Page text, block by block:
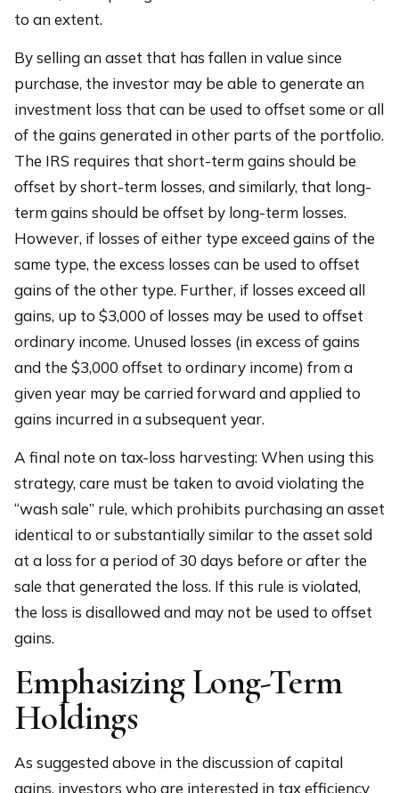
to an extent.
By selling an asset that has fallen in value since
purchase, the investor may be able to generate an
investment loss that can be used to offset some or all
of the gains generated in other parts of the portfolio.
The IRS requires that short-term gains should be
offset by short-term losses, and similarly, that long-
term gains should be offset by long-term losses.
However, if losses of either type exceed gains of the
same type, the excess losses can be used to offset
gains of the other type. Further, if losses exceed all
gains, up to $3,000 of losses may be used to offset
ordinary income. Unused losses (in excess of gains
and the $3,000 offset to ordinary income) from a
given year may be carried forward and applied to
gains incurred in a subsequent year.
A final note on tax-loss harvesting: When using this
strategy, care must be taken to avoid violating the
“wash sale” rule, which prohibits purchasing an asset
identical to or substantially similar to the asset sold
at a loss for a period of 30 days before or after the
sale that generated the loss. If this rule is violated,
the loss is disallowed and may not be used to offset
gains.
Emphasizing Long-Term
Holdings
As suggested above in the discussion of capital
gains, investors who are interested in tax efficiency